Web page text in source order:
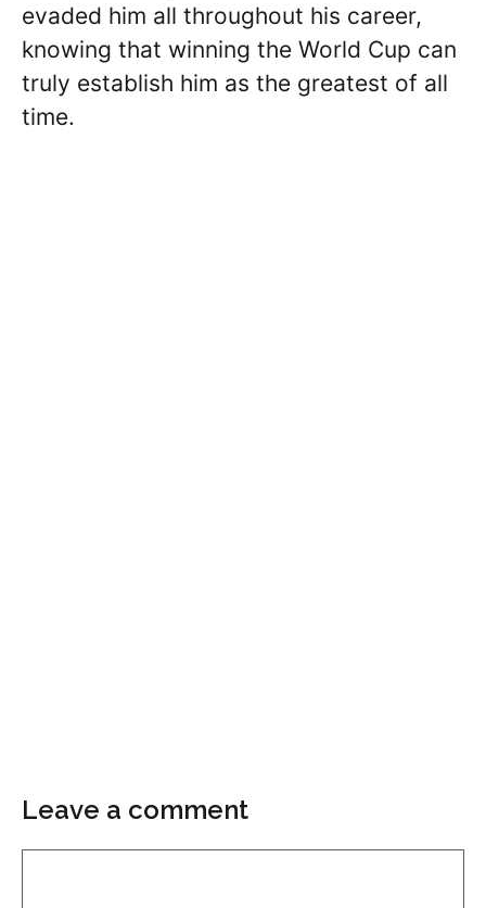
evaded him all throughout his career,
knowing that winning the World Cup can
truly establish him as the greatest of all
time.
Leave a comment